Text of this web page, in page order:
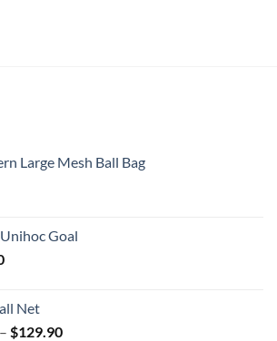
Large Mesh Ball Bag
Goal
Net
– $129.90Price